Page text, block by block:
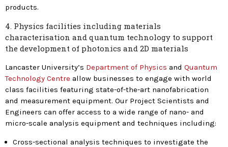
products.
4. Physics facilities including materials
characterisation and quantum technology to support
the development of photonics and 2D materials
Lancaster University’s Department of Physics and Quantum
Technology Centre allow businesses to engage with world
class facilities featuring state-of-the-art nanofabrication
and measurement equipment. Our Project Scientists and
Engineers can offer access to a wide range of nano- and
micro-scale analysis equipment and techniques including:
Cross-sectional analysis techniques to investigate the